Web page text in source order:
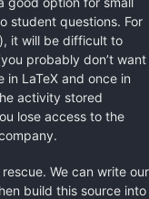
student questions. For
it will be difficult to
probably don’t want
LaTeX and once in
activity stored
lose access to the
We can write our
build this source into